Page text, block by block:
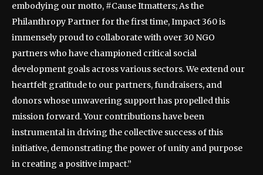
embodying our motto, #Cause Itmatters; As the
Philanthropy Partner for the first time, Impact 360 is
immensely proud to collaborate with over 30 NGO
partners who have championed critical social
development goals across various sectors. We extend our
heartfelt gratitude to our partners, fundraisers, and
donors whose unwavering support has propelled this
mission forward. Your contributions have been
instrumental in driving the collective success of this
initiative, demonstrating the power of unity and purpose
in creating a positive impact.”